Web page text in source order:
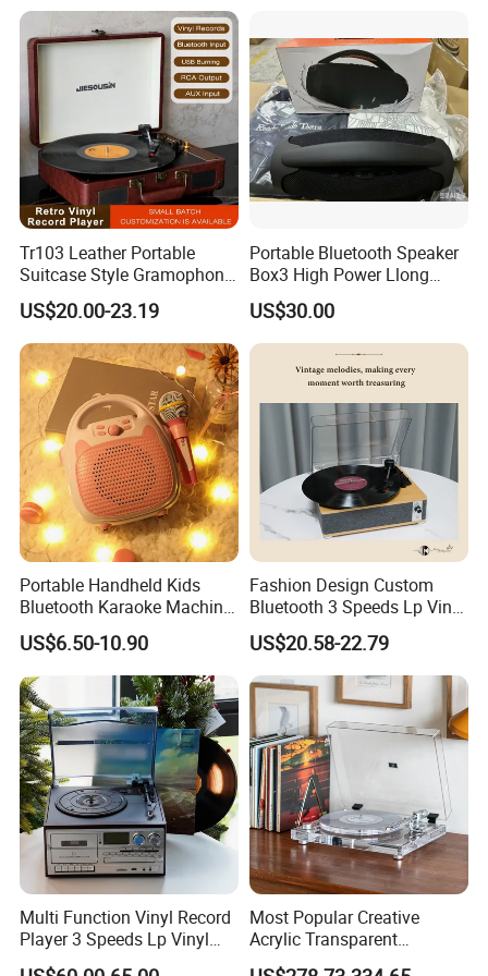
Ningbo ASM promises to offer his best services to his customers f
orever.
Tr103 Leather Portable
Suitcase Style Gramophone
HiFi Sound Quality
Turntable Phonograph Vinyl
Record Player with USB
Playing and Burning
US$20.00-23.19
Portable Bluetooth Speaker
Box3 High Power Llong
Batteryife
US$30.00
Portable Handheld Kids
Bluetooth Karaoke Machine
All-in-One Microphone
Speaker Mini Singing Toy
Gift for Boys Girls
US$6.50-10.90
Fashion Design Custom
Bluetooth 3 Speeds Lp Vinyl
Player Gramophone
Phonograph Turntable
Record Player
US$20.58-22.79
Multi Function Vinyl Record
Player 3 Speeds Lp Vinyl
Player Bluetooth Turntable
Most Popular Creative
Acrylic Transparent
Turntable Vinyl Records